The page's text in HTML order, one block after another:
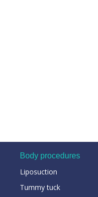
Body procedures
Liposuction
Tummy tuck